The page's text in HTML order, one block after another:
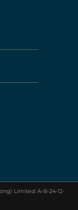
or Send us
Limited: A-B-24-12-